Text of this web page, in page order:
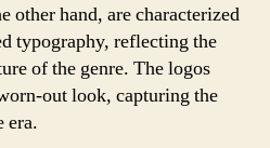
other hand, are characterized
typography, reflecting the
of the genre. The logos
out look, capturing the
era.